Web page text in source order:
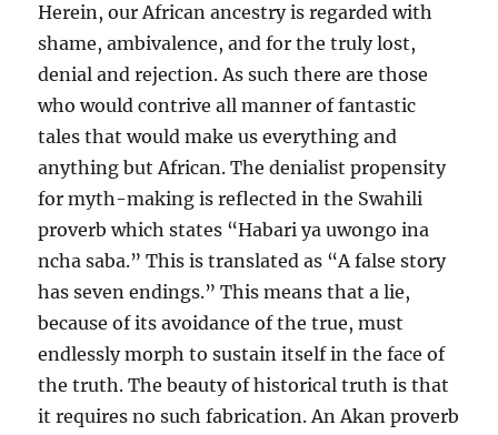
Herein, our African ancestry is regarded with
shame, ambivalence, and for the truly lost,
denial and rejection. As such there are those
who would contrive all manner of fantastic
tales that would make us everything and
anything but African. The denialist propensity
for myth-making is reflected in the Swahili
proverb which states “Habari ya uwongo ina
ncha saba.” This is translated as “A false story
has seven endings.” This means that a lie,
because of its avoidance of the true, must
endlessly morph to sustain itself in the face of
the truth. The beauty of historical truth is that
it requires no such fabrication. An Akan proverb